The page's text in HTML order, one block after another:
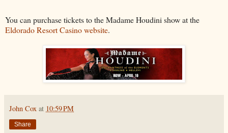
You can purchase tickets to the Madame Houdini show at the
Eldorado Resort Casino website.
John Cox at 10:59 PM
Share